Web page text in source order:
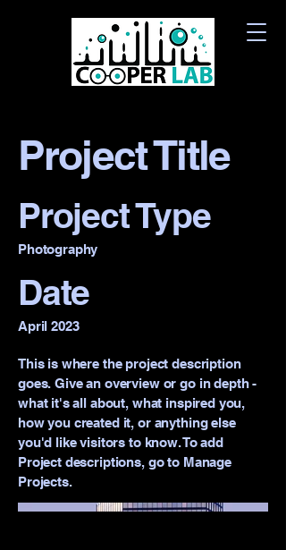
Project Title
Project Type
Photography
Date
April 2023
This is where the project description
goes. Give an overview or go in depth -
what it's all about, what inspired you,
how you created it, or anything else
you'd like visitors to know. To add
Project descriptions, go to Manage
Projects.